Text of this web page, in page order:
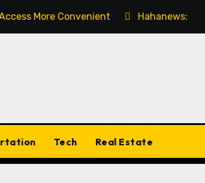
More Convenient Hahanews:
Tech Real Estate